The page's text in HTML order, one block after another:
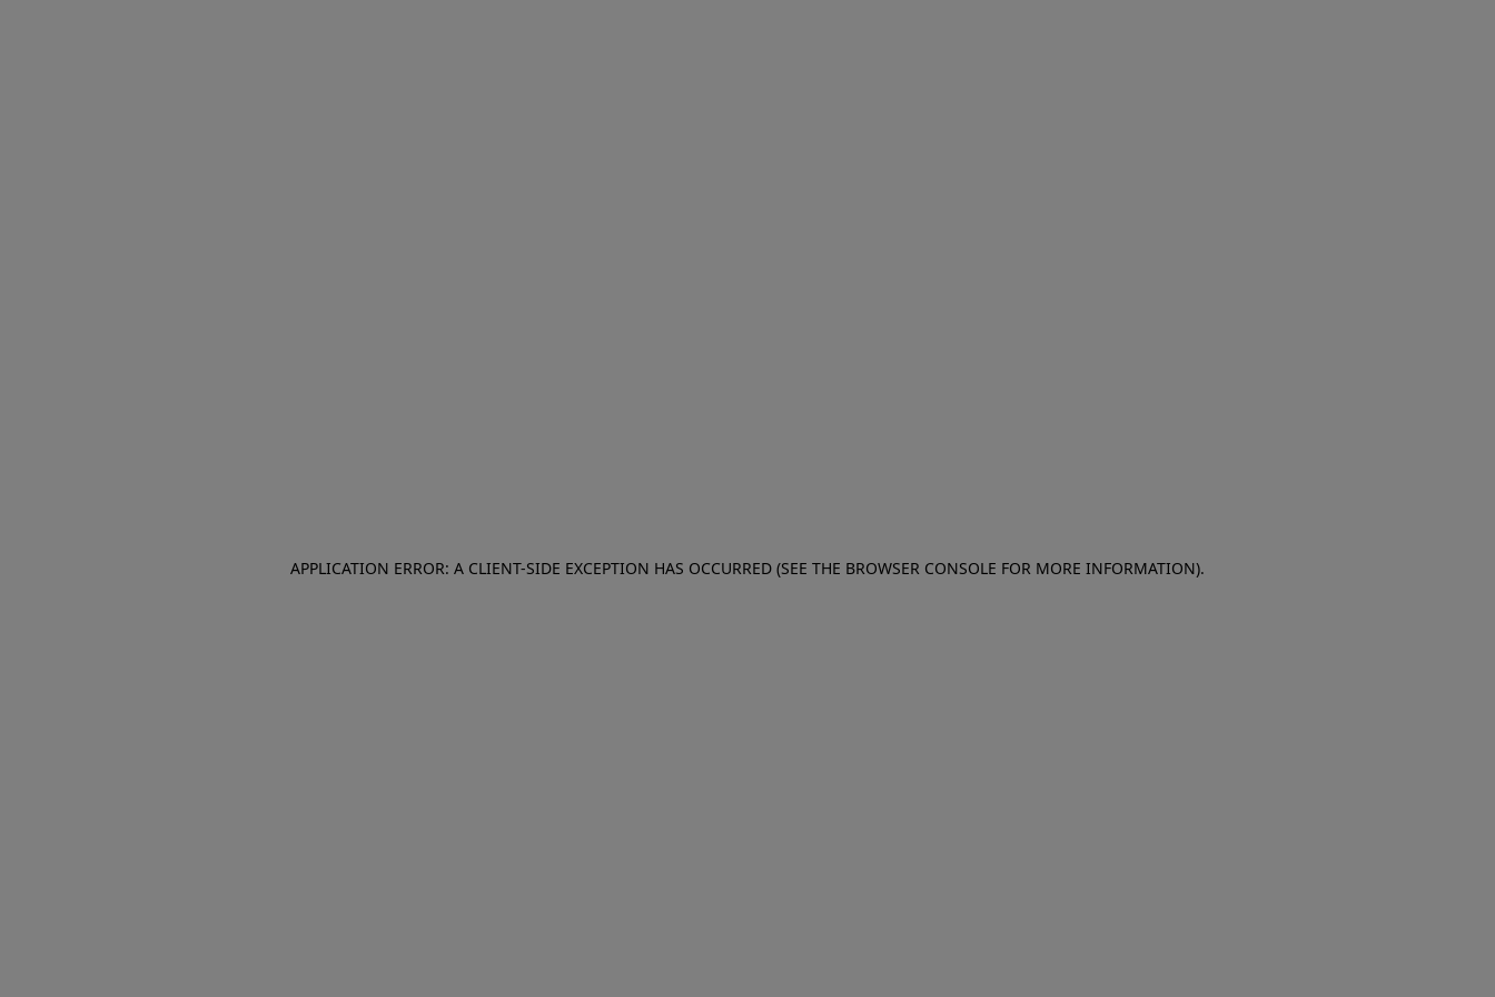
APPLICATION ERROR: A CLIENT-SIDE EXCEPTION HAS OCCURRED (SEE THE BROWSER CONSOLE FOR MORE INFORMATION).